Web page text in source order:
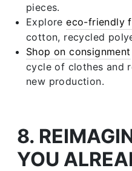
pieces.
Exploreeco-friendly
cotton, recycled
Shop on consignment
cycle of clothes and
new production.
8.
YOU